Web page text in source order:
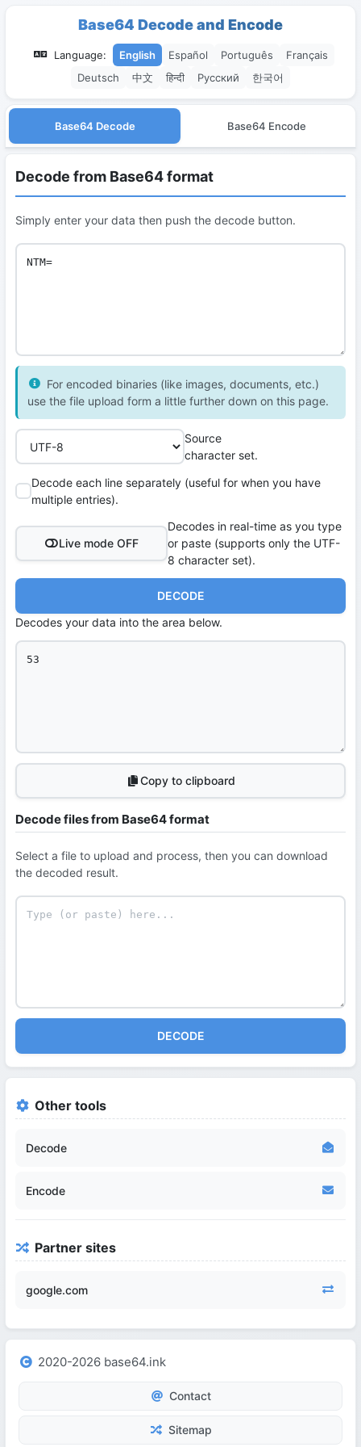
Base64 Decode and Encode
Language: English Español Português
Français
Deutsch
中文 हिन्दी Русский 한국어
Base64 Decode Base64 Encode
Decode from Base64 format
Simply enter your data then push the decode button.
For encoded binaries (like images, documents, etc.)
use the file upload form a little further down on this page.
Source
character set.
Decode each line separately (useful for when you have
multiple entries).
Live mode OFF
Decodes in real-time as you type
or paste (supports only the UTF-
8 character set).
DECODE
Decodes your data into the area below.
Copy to clipboard
Decode files from Base64 format
Select a file to upload and process, then you can download
the decoded result.
DECODE
Other tools
Decode
Encode
Partner sites
google.com
2020-2026 base64.ink
Contact
Sitemap